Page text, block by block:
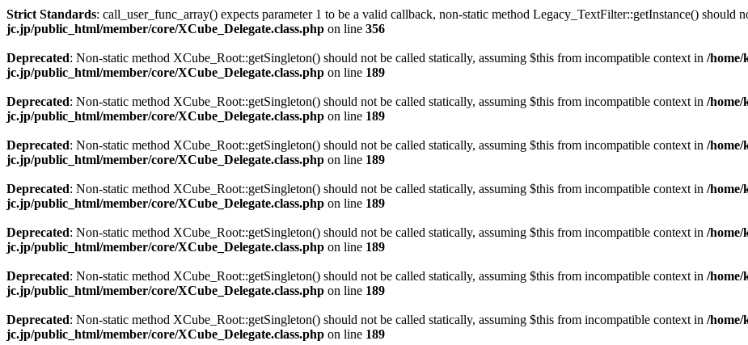
Strict Standards: call_user_func_array() expects parameter 1 to be a valid callback, non-static method Legacy_TextFilter::getInstance() should
jc.jp/public_html/member/core/XCube_Delegate.class.php on line 356
Deprecated: Non-static method XCube_Root::getSingleton() should not be called statically, assuming $this from incompatible context in /
jc.jp/public_html/member/core/XCube_Delegate.class.php on line 189
Deprecated: Non-static method XCube_Root::getSingleton() should not be called statically, assuming $this from incompatible context in /
jc.jp/public_html/member/core/XCube_Delegate.class.php on line 189
Deprecated: Non-static method XCube_Root::getSingleton() should not be called statically, assuming $this from incompatible context in /
jc.jp/public_html/member/core/XCube_Delegate.class.php on line 189
Deprecated: Non-static method XCube_Root::getSingleton() should not be called statically, assuming $this from incompatible context in /
jc.jp/public_html/member/core/XCube_Delegate.class.php on line 189
Deprecated: Non-static method XCube_Root::getSingleton() should not be called statically, assuming $this from incompatible context in /
jc.jp/public_html/member/core/XCube_Delegate.class.php on line 189
Deprecated: Non-static method XCube_Root::getSingleton() should not be called statically, assuming $this from incompatible context in /
jc.jp/public_html/member/core/XCube_Delegate.class.php on line 189
Deprecated: Non-static method XCube_Root::getSingleton() should not be called statically, assuming $this from incompatible context in /
jc.jp/public_html/member/core/XCube_Delegate.class.php on line 189